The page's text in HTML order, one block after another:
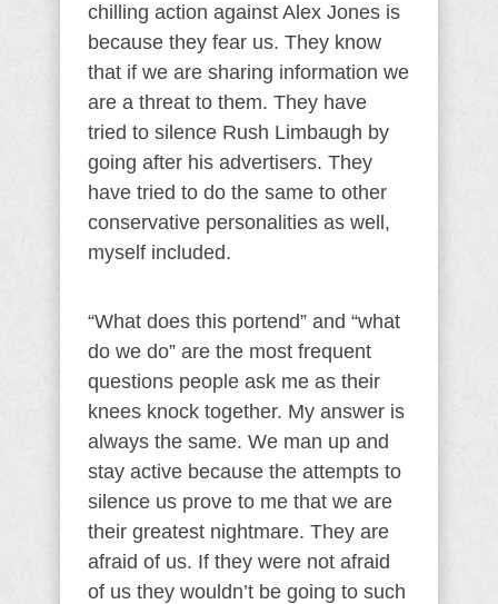
chilling action against Alex Jones is
because they fear us. They know
that if we are sharing information we
are a threat to them. They have
tried to silence Rush Limbaugh by
going after his advertisers. They
have tried to do the same to other
conservative personalities as well,
myself included.
“What does this portend” and “what
do we do” are the most frequent
questions people ask me as their
knees knock together. My answer is
always the same. We man up and
stay active because the attempts to
silence us prove to me that we are
their greatest nightmare. They are
afraid of us. If they were not afraid
of us they wouldn’t be going to such